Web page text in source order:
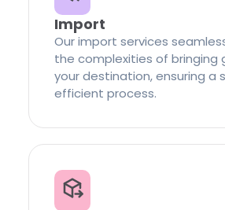
Import
Our import services
the complexities of bringing
your destination, ensuring a
efficient process.